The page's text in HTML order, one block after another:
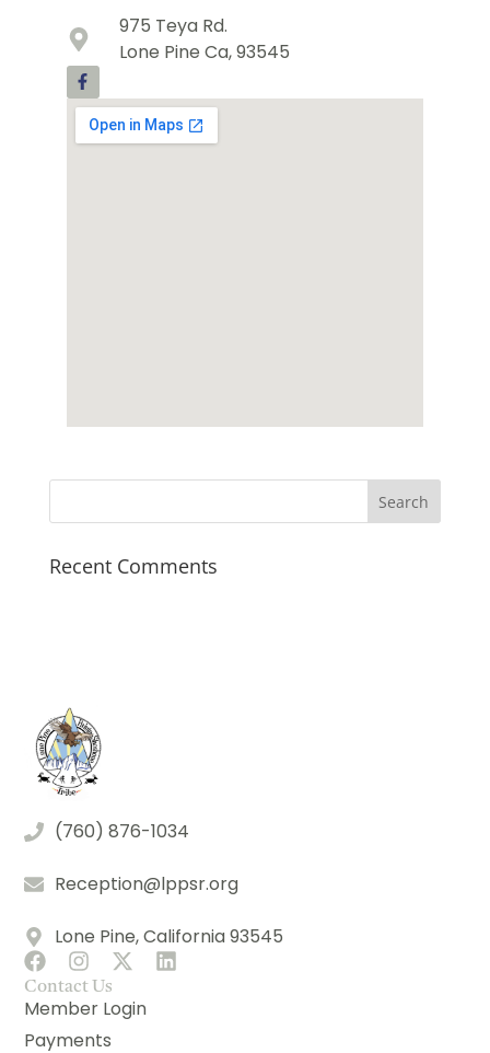
975 Teya Rd.
Lone Pine Ca, 93545
Recent Comments
(760) 876-1034
Reception@lppsr.org
Lone Pine, California 93545
Contact Us
Member Login
Payments